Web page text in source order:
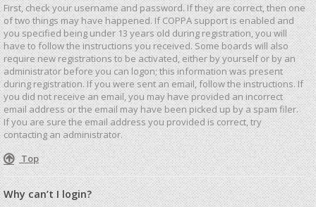
First, check your username and password. If they are correct, then one
of two things may have happened. If COPPA support is enabled and
you specified being under 13 years old during registration, you will
have to follow the instructions you received. Some boards will also
require new registrations to be activated, either by yourself or by an
administrator before you can logon; this information was present
during registration. If you were sent an email, follow the instructions. If
you did not receive an email, you may have provided an incorrect
email address or the email may have been picked up by a spam filer.
If you are sure the email address you provided is correct, try
contacting an administrator.
Top
Why can’t I login?